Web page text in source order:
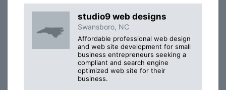
studio9 web designs
Swansboro, NC
Affordable professional web design
and web site development for small
business entrepreneurs seeking a
compliant and search engine
optimized web site for their
business.